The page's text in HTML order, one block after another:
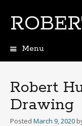
Menu
Robert
Drawing
Posted March 9, 2020